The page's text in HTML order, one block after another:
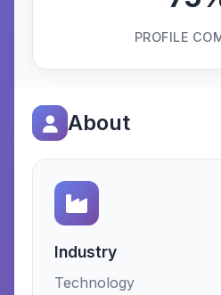
PROFILE
About
Industry
Technology